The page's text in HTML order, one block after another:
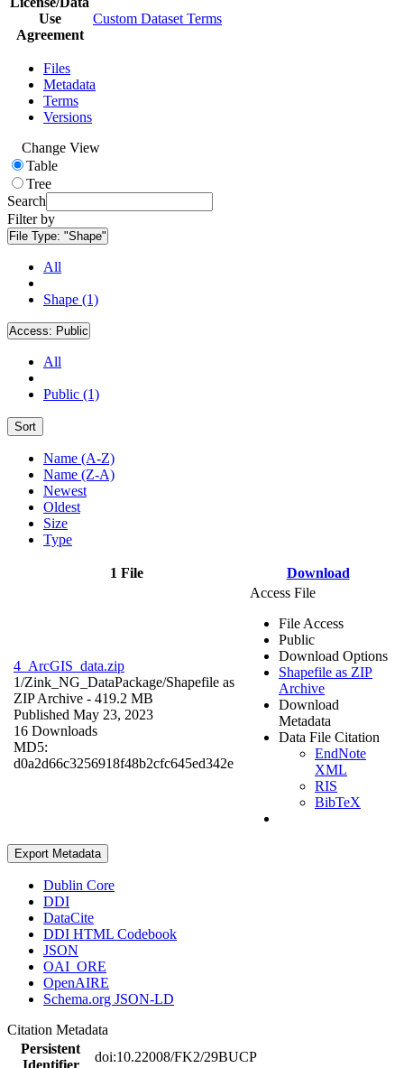
Use
Agreement
Custom Dataset Terms
Files
Metadata
Terms
Versions
Change View
Table
Tree
Search
Filter by
File Type: "Shape"
All
Shape (1)
Access: Public
All
Public (1)
Sort
Name (A-Z)
Name (Z-A)
Newest
Oldest
Size
Type
1 File Download
4_ArcGIS_data.zip
1/Zink_NG_DataPackage/Shapefile as
ZIP Archive - 419.2 MB
Published May 23, 2023
16 Downloads
MD5:
d0a2d66c3256918f48b2cfc645ed342e
Access File
File Access
Public
Download Options
Shapefile as ZIP
Archive
Download
Metadata
Data File Citation
EndNote
XML
RIS
BibTeX
Export Metadata
Dublin Core
DDI
DataCite
DDI HTML Codebook
JSON
OAI_ORE
OpenAIRE
Schema.org JSON-LD
Citation Metadata
Persistent
Identifier
doi:10.22008/FK2/29BUCP